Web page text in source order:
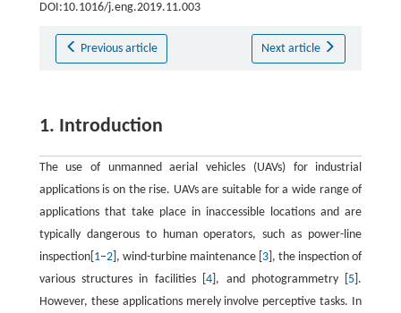
DOI:10.1016/j.eng.2019.11.003
Previous article Next article
1. Introduction
The use of unmanned aerial vehicles (UAVs) for industrial
applications is on the rise. UAVs are suitable for a wide range of
applications that take place in inaccessible locations and are
typically dangerous to human operators, such as power-line
inspection[ 1–2], wind-turbine maintenance [ 3 ], the inspection of
various structures in facilities [4 ], and photogrammetry [ 5 ].
However, these applications merely involve perceptive tasks. In